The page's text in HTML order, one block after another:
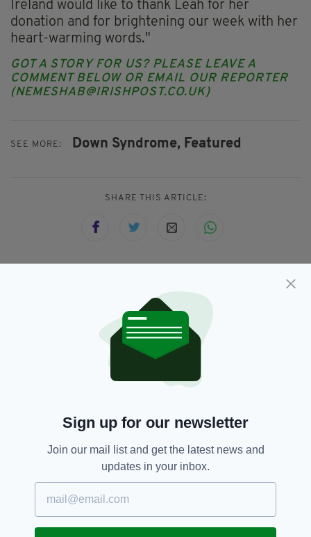
Ireland would like to thank Leah for her
donation and for brightening our week with her
heart-warming words."
GOT A STORY FOR US? PLEASE LEAVE A
COMMENT BELOW OR EMAIL OUR REPORTER
(NEMESHAB@IRISHPOST.CO.UK)
SEE MORE: Down Syndrome, Featured
SHARE THIS ARTICLE:
JOIN OUR COMMUNITY FOR THE LATEST NEWS:
Luxury Irish chocolate brand
launches in UK
BY:FIONA AUDLEY
LIFE & STYLE 1 WEEK AGO
Sign up for our newsletter
Join our mail list and get the latest news and
updates in your inbox.